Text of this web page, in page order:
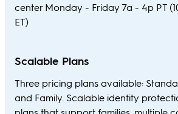
center Monday - Friday 7a - 4p PT
ET)
Scalable Plans
Three pricing plans available:
and Family. Scalable identity